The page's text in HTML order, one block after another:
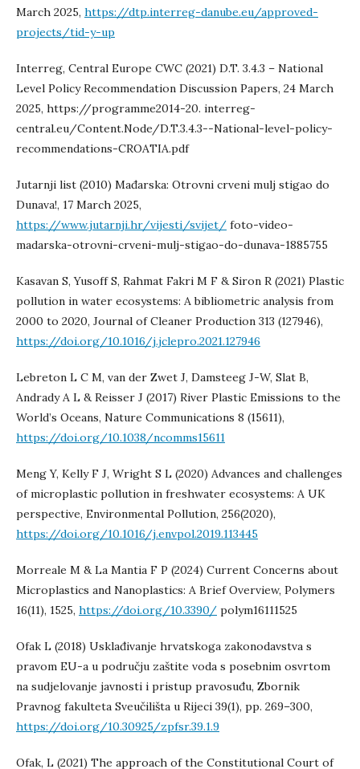
March 2025, https://dtp.interreg-danube.eu/approved-
projects/tid-y-up
Interreg, Central Europe CWC (2021) D.T. 3.4.3 – National
Level Policy Recommendation Discussion Papers, 24 March
2025, https://programme2014-20. interreg-
central.eu/Content.Node/D.T.3.4.3--National-level-policy-
recommendations-CROATIA.pdf
Jutarnji list (2010) Mađarska: Otrovni crveni mulj stigao do
Dunava!, 17 March 2025,
https://www.jutarnji.hr/vijesti/svijet/ foto-video-
madarska-otrovni-crveni-mulj-stigao-do-dunava-1885755
Kasavan S, Yusoff S, Rahmat Fakri M F & Siron R (2021) Plastic
pollution in water ecosystems: A bibliometric analysis from
2000 to 2020, Journal of Cleaner Production 313 (127946),
https://doi.org/10.1016/j.jclepro.2021.127946
Lebreton L C M, van der Zwet J, Damsteeg J-W, Slat B,
Andrady A L & Reisser J (2017) River Plastic Emissions to the
World’s Oceans, Nature Communications 8 (15611),
https://doi.org/10.1038/ncomms15611
Meng Y, Kelly F J, Wright S L (2020) Advances and challenges
of microplastic pollution in freshwater ecosystems: A UK
perspective, Environmental Pollution, 256(2020),
https://doi.org/10.1016/j.envpol.2019.113445
Morreale M & La Mantia F P (2024) Current Concerns about
Microplastics and Nanoplastics: A Brief Overview, Polymers
16(11), 1525, https://doi.org/10.3390/ polym16111525
Ofak L (2018) Usklađivanje hrvatskoga zakonodavstva s
pravom EU-a u području zaštite voda s posebnim osvrtom
na sudjelovanje javnosti i pristup pravosuđu, Zbornik
Pravnog fakulteta Sveučilišta u Rijeci 39(1), pp. 269–300,
https://doi.org/10.30925/zpfsr.39.1.9
Ofak, L (2021) The approach of the Constitutional Court of